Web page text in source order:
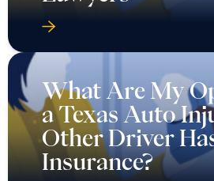
What Are My
a Texas Auto
Other Driver
Insurance?